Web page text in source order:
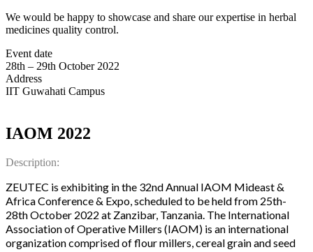
We would be happy to showcase and share our expertise in herbal
medicines quality control.
Event date
28th – 29th October 2022
Address
IIT Guwahati Campus
IAOM 2022
Description:
ZEUTEC is exhibiting in the 32nd Annual IAOM Mideast &
Africa Conference & Expo, scheduled to be held from 25th-
28th October 2022 at Zanzibar, Tanzania. The International
Association of Operative Millers (IAOM) is an international
organization comprised of flour millers, cereal grain and seed